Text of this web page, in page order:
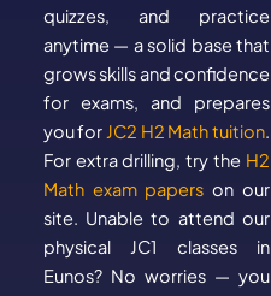
quizzes, and practice
anytime — a solid base that
grows skills and confidence
for exams, and prepares
you for JC2 H2 Math tuition.
For extra drilling, try the H2
Math exam papers on our
site. Unable to attend our
physical JC1 classes in
Eunos? No worries — you